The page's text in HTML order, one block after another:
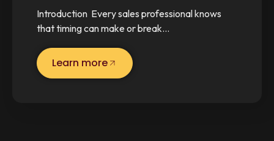
Introduction Every sales professional knows
that timing can make or break…
Learn more